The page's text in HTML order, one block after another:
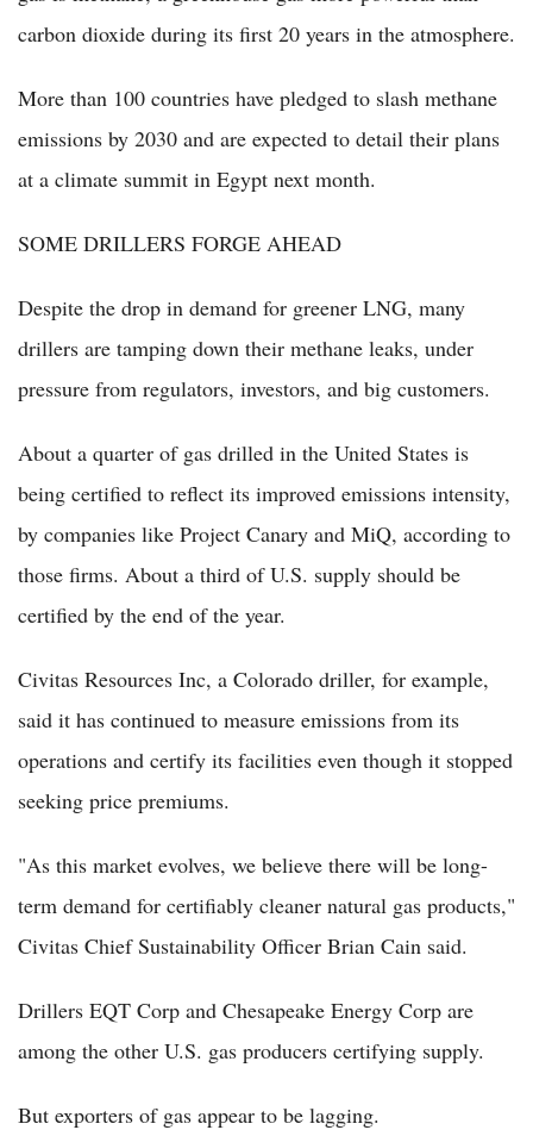
carbon dioxide during its first 20 years in the atmosphere.
More than 100 countries have pledged to slash methane
emissions by 2030 and are expected to detail their plans
at a climate summit in Egypt next month.
SOME DRILLERS FORGE AHEAD
Despite the drop in demand for greener LNG, many
drillers are tamping down their methane leaks, under
pressure from regulators, investors, and big customers.
About a quarter of gas drilled in the United States is
being certified to reflect its improved emissions intensity,
by companies like Project Canary and MiQ, according to
those firms. About a third of U.S. supply should be
certified by the end of the year.
Civitas Resources Inc, a Colorado driller, for example,
said it has continued to measure emissions from its
operations and certify its facilities even though it stopped
seeking price premiums.
"As this market evolves, we believe there will be long-
term demand for certifiably cleaner natural gas products,"
Civitas Chief Sustainability Officer Brian Cain said.
Drillers EQT Corp and Chesapeake Energy Corp are
among the other U.S. gas producers certifying supply.
But exporters of gas appear to be lagging.